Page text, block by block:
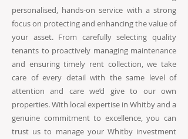
personalised, hands-on service with a strong
focus on protecting and enhancing the value of
your asset. From carefully selecting quality
tenants to proactively managing maintenance
and ensuring timely rent collection, we take
care of every detail with the same level of
attention and care we’d give to our own
properties. With local expertise in Whitby and a
genuine commitment to excellence, you can
trust us to manage your Whitby investment